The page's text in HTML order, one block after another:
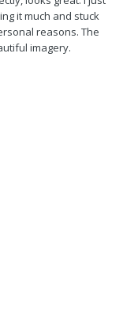
it much and stuck
reasons. The
imagery.